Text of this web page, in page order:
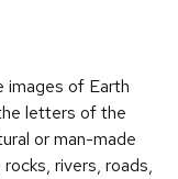
images of Earth
letters of the
or man-made
rivers, roads,